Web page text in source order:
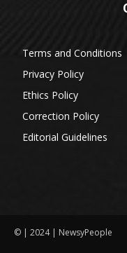
Terms and Conditions
Privacy Policy
Ethics Policy
Correction Policy
Editorial Guidelines
© | 2024 | NewsyPeople